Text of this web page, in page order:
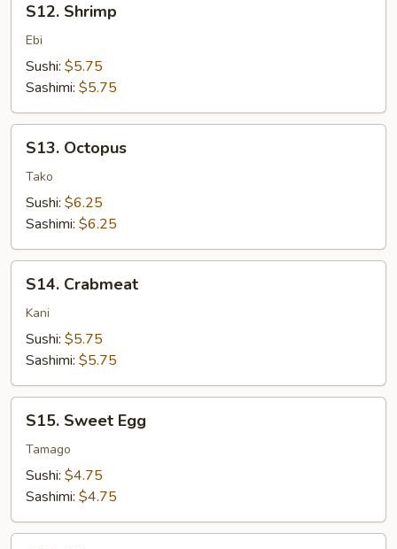
Shrimp
S12. Shrimp
Ebi
Sushi: $5.75
Sashimi: $5.75
Octopus
S13. Octopus
Tako
Sushi: $6.25
Sashimi: $6.25
Crabmeat
S14. Crabmeat
Kani
Sushi: $5.75
Sashimi: $5.75
Sweet
Egg
S15. Sweet Egg
Tamago
Sushi: $4.75
Sashimi: $4.75